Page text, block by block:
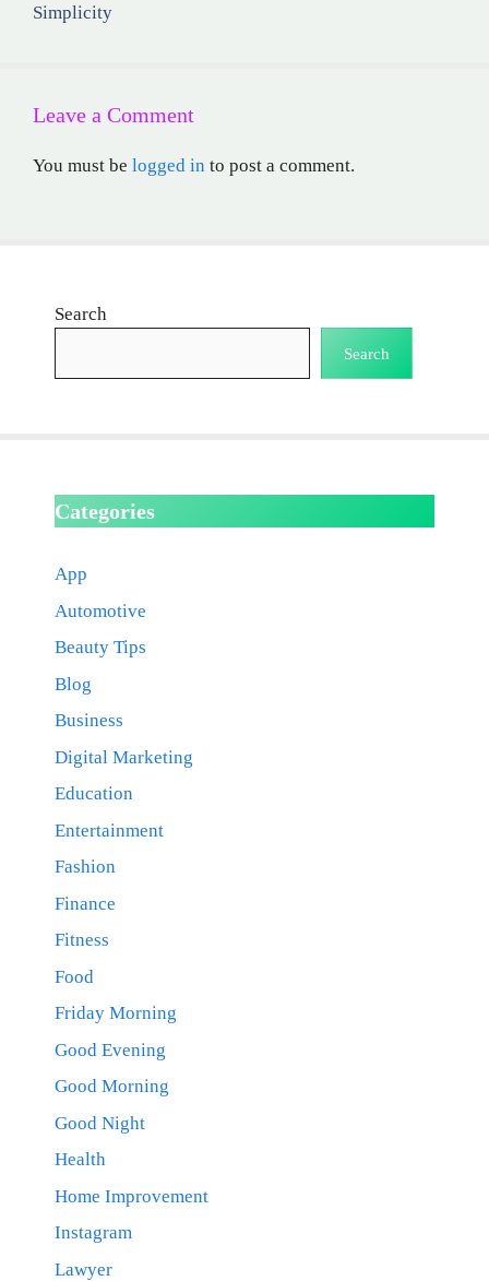
Simplicity
Leave a Comment
You must be logged in to post a comment.
Search
Search
Categories
App
Automotive
Beauty Tips
Blog
Business
Digital Marketing
Education
Entertainment
Fashion
Finance
Fitness
Food
Friday Morning
Good Evening
Good Morning
Good Night
Health
Home Improvement
Instagram
Lawyer